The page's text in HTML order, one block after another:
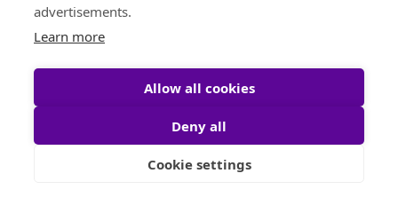
advertisements.
Learn more
Allow all cookies
Deny all
Cookie settings
People
Privacy Policy
Legal